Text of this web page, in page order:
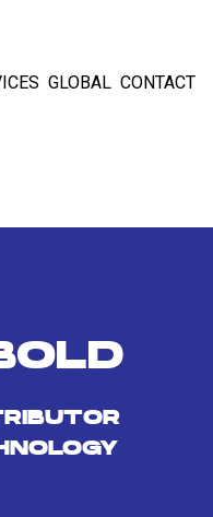
GLOBAL CONTACT